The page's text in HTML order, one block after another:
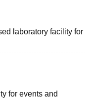
laboratory facility for
for events and